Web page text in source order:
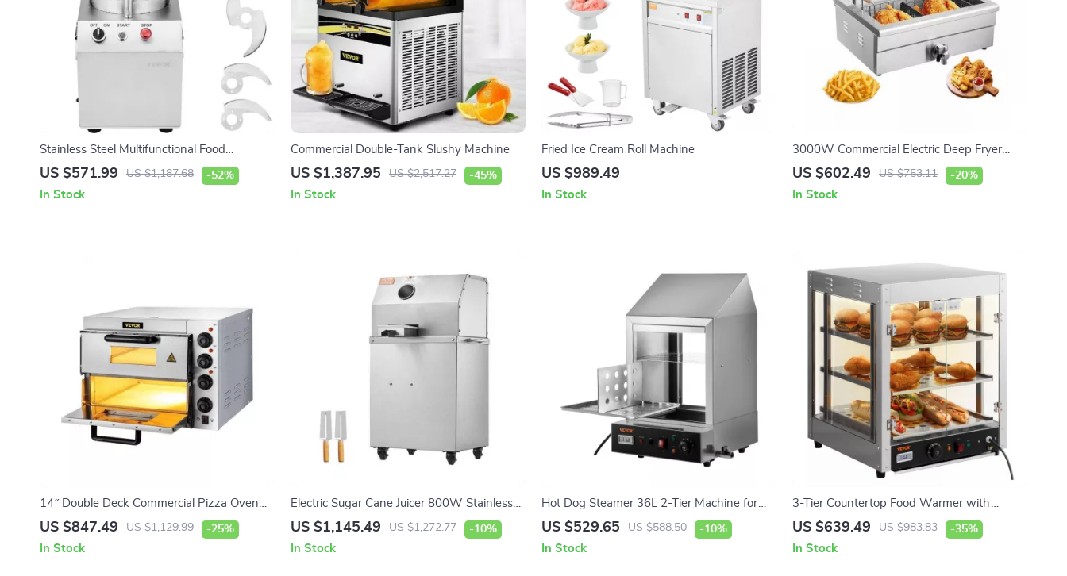
Stainless Steel Multifunctional Food
Processor & Vegetable Chopper
US $571.99 US $1,187.68 -52%
In Stock
Commercial Double-Tank Slushy Machine
US $1,387.95 US $2,517.27 -45%
In Stock
Fried Ice Cream Roll Machine
US $989.49
In Stock
3000W Commercial Electric Deep Fryer
with 30.6Qt Capacity, Stainless Steel
US $602.49 US $753.11 -20%
In Stock
14″ Double Deck Commercial Pizza Oven
with Adjustable Heat Control
US $847.49 US $1,129.99 -25%
In Stock
Electric Sugar Cane Juicer 800W Stainless
Steel Machine with 3/4 Rollers
US $1,145.49 US $1,272.77 -10%
In Stock
Hot Dog Steamer 36L 2-Tier Machine for
200 Hot Dogs & 42 Buns
US $529.65 US $588.50 -10%
In Stock
3-Tier Countertop Food Warmer with
Temperature Control
US $639.49 US $983.83 -35%
In Stock